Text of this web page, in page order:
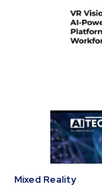
Mixed Reality